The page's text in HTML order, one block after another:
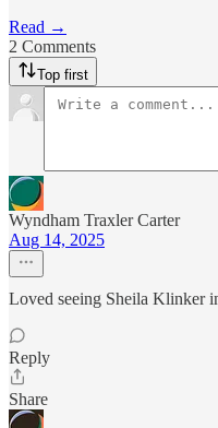
Read →
2 Comments
Top first
Wyndham Traxler Carter
Aug 14, 2025
Loved seeing Sheila Klinker
Reply
Share